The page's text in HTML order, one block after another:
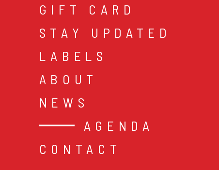
GIFT CARD
STAY UPDATED
LABELS
ABOUT
NEWS
AGENDA
CONTACT